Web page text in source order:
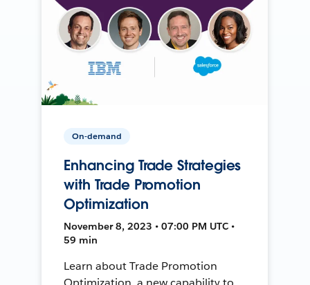
On-demand
Enhancing Trade Strategies
with Trade Promotion
Optimization
November 8, 2023 • 07:00 PM UTC •
59 min
Learn about Trade Promotion